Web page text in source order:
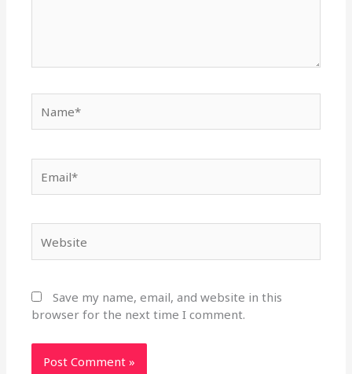
Save my name, email, and website in this
browser for the next time I comment.